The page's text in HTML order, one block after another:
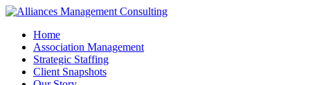
Home
Association Management
Strategic Staffing
Client Snapshots